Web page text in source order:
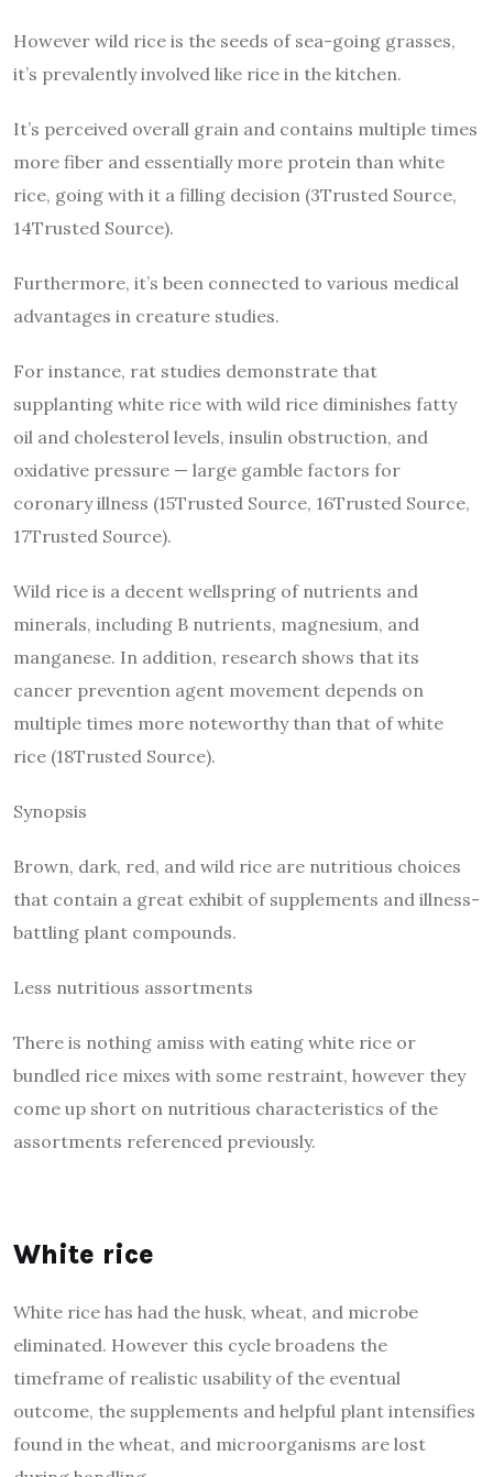
However wild rice is the seeds of sea-going grasses,
it’s prevalently involved like rice in the kitchen.
It’s perceived overall grain and contains multiple times
more fiber and essentially more protein than white
rice, going with it a filling decision (3Trusted Source,
14Trusted Source).
Furthermore, it’s been connected to various medical
advantages in creature studies.
For instance, rat studies demonstrate that
supplanting white rice with wild rice diminishes fatty
oil and cholesterol levels, insulin obstruction, and
oxidative pressure — large gamble factors for
coronary illness (15Trusted Source, 16Trusted Source,
17Trusted Source).
Wild rice is a decent wellspring of nutrients and
minerals, including B nutrients, magnesium, and
manganese. In addition, research shows that its
cancer prevention agent movement depends on
multiple times more noteworthy than that of white
rice (18Trusted Source).
Synopsis
Brown, dark, red, and wild rice are nutritious choices
that contain a great exhibit of supplements and illness-
battling plant compounds.
Less nutritious assortments
There is nothing amiss with eating white rice or
bundled rice mixes with some restraint, however they
come up short on nutritious characteristics of the
assortments referenced previously.
White rice
White rice has had the husk, wheat, and microbe
eliminated. However this cycle broadens the
timeframe of realistic usability of the eventual
outcome, the supplements and helpful plant intensifies
found in the wheat, and microorganisms are lost